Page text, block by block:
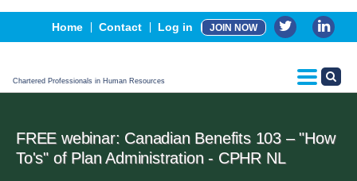
Home Contact Log in JOIN NOW
Chartered Professionals in Human Resources
Events
Advertising, Sponsorship & Partners
CPHR Certification
FREE webinar: Canadian Benefits 103 – "How
To's" of Plan Administration - CPHR NL